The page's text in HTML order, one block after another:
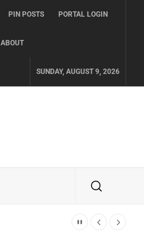
PIN POSTS PORTAL LOGIN
ABOUT
SUNDAY, AUGUST 9, 2026